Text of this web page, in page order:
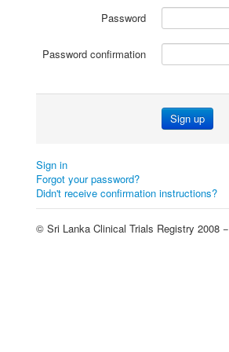
Password
Password confirmation
Sign up
Sign in
Forgot your password?
Didn't receive confirmation instructions?
© Sri Lanka Clinical Trials Registry 2008